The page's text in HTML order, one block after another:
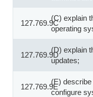
127.769.9C
(C) explain
operating
127.769.9D
(D) explain
updates;
127.769.9E
(E)
configure